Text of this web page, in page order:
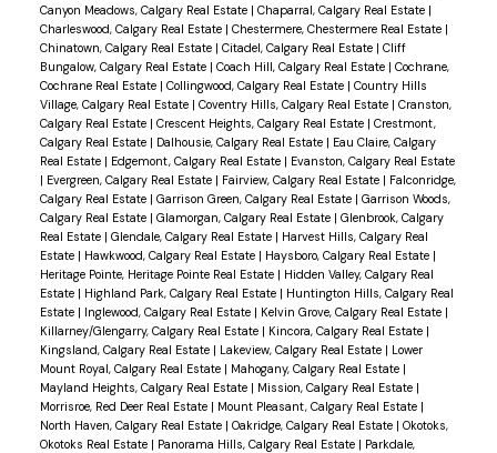
Canyon Meadows, Calgary Real Estate | Chaparral, Calgary Real Estate |
Charleswood, Calgary Real Estate | Chestermere, Chestermere Real Estate |
Chinatown, Calgary Real Estate | Citadel, Calgary Real Estate | Cliff
Bungalow, Calgary Real Estate | Coach Hill, Calgary Real Estate | Cochrane,
Cochrane Real Estate | Collingwood, Calgary Real Estate | Country Hills
Village, Calgary Real Estate | Coventry Hills, Calgary Real Estate | Cranston,
Calgary Real Estate | Crescent Heights, Calgary Real Estate | Crestmont,
Calgary Real Estate | Dalhousie, Calgary Real Estate | Eau Claire, Calgary
Real Estate | Edgemont, Calgary Real Estate | Evanston, Calgary Real Estate
| Evergreen, Calgary Real Estate | Fairview, Calgary Real Estate | Falconridge,
Calgary Real Estate | Garrison Green, Calgary Real Estate | Garrison Woods,
Calgary Real Estate | Glamorgan, Calgary Real Estate | Glenbrook, Calgary
Real Estate | Glendale, Calgary Real Estate | Harvest Hills, Calgary Real
Estate | Hawkwood, Calgary Real Estate | Haysboro, Calgary Real Estate |
Heritage Pointe, Heritage Pointe Real Estate | Hidden Valley, Calgary Real
Estate | Highland Park, Calgary Real Estate | Huntington Hills, Calgary Real
Estate | Inglewood, Calgary Real Estate | Kelvin Grove, Calgary Real Estate |
Killarney/Glengarry, Calgary Real Estate | Kincora, Calgary Real Estate |
Kingsland, Calgary Real Estate | Lakeview, Calgary Real Estate | Lower
Mount Royal, Calgary Real Estate | Mahogany, Calgary Real Estate |
Mayland Heights, Calgary Real Estate | Mission, Calgary Real Estate |
Morrisroe, Red Deer Real Estate | Mount Pleasant, Calgary Real Estate |
North Haven, Calgary Real Estate | Oakridge, Calgary Real Estate | Okotoks,
Okotoks Real Estate | Panorama Hills, Calgary Real Estate | Parkdale,